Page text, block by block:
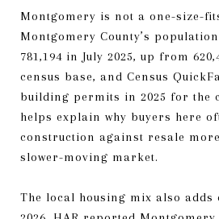
Montgomery is not a one-size-
Montgomery County’s
781,194 in July 2025, up from
census base, and Census
building permits in 2025 for the
helps explain why buyers here
construction against resale
slower-moving market.
The local housing mix also